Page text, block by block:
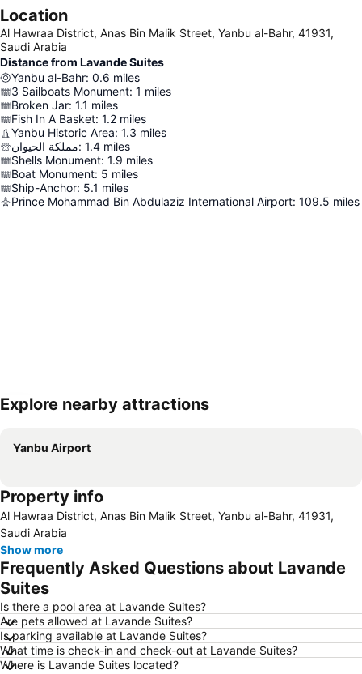
Location
Al Hawraa District, Anas Bin Malik Street, Yanbu al-Bahr, 41931,
Saudi Arabia
Distance from Lavande Suites
Yanbu al-Bahr: 0.6 miles
3 Sailboats Monument: 1 miles
Broken Jar: 1.1 miles
Fish In A Basket: 1.2 miles
Yanbu Historic Area: 1.3 miles
مملكة الحيوان: 1.4 miles
Shells Monument: 1.9 miles
Boat Monument: 5 miles
Ship-Anchor: 5.1 miles
Prince Mohammad Bin Abdulaziz International Airport: 109.5 miles
Explore nearby attractions
Yanbu Airport
Property info
Al Hawraa District, Anas Bin Malik Street, Yanbu al-Bahr, 41931,
Saudi Arabia
Show more
Frequently Asked Questions about Lavande
Suites
Is there a pool area at Lavande Suites?
Are pets allowed at Lavande Suites?
Is parking available at Lavande Suites?
What time is check-in and check-out at Lavande Suites?
Where is Lavande Suites located?